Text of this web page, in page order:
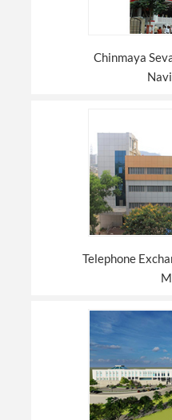
Chinmaya
Telephone